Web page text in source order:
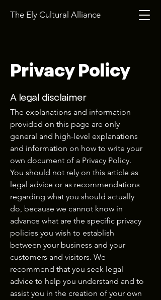
The Ely Cultural Alliance
Privacy Policy
A legal disclaimer
The explanations and information
provided on this page are only
general and high-level explanations
and information on how to write your
own document of a Privacy Policy.
You should not rely on this article as
legal advice or as recommendations
regarding what you should actually
do, because we cannot know in
advance what are the specific privacy
policies you wish to establish
between your business and your
customers and visitors. We
recommend that you seek legal
advice to help you understand and to
assist you in the creation of your own